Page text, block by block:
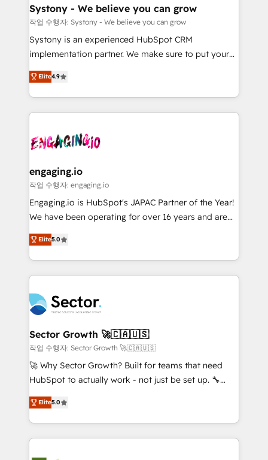
計・構築：リード獲得・CVR・SEOを前提にした情報設
計・導線設計・テンプレート設計をContent Hubで一体
提供。 ▸ 既存CRM・MAからの移行支援：Salesforce・
Marketo・Pardot等からの移行、カスタム設計、履歴
Perplexity等のAI検索からの流入・引用を前提にコンテ
ンツとサイト構造を最適化。 🏆 なぜ100incを選ぶの
ISO9001:2015 取得 ✓ 400社以上の導入実績 ✓
HubSpot大百科 出版 CRM・AI活用に関するご相談、現
状整理の壁打ちなど、構想段階からお気軽にお問い合わ
せください。
Agent Creation 🔄 Custom Integrations & Data
Migration Why 1406 We become part of your team.
Your team learns while we build. We fix what others
broke. Built for mid-market reality—practical
constraints. By the Numbers 🏆 Top 1% of all
HubSpot partners 🔄 Top 5% globally in client
and sales ops at mid-market companies ready to
move beyond spreadsheets into unified systems
Systony - We believe you can grow
작업 수행자: Systony - We believe you can grow
Systony is an experienced HubSpot CRM
implementation partner. We make sure to put your
organization's needs and goals first and think along
with your organization. We are only satisfied once
you are too. Why Systony? - 20+ years of
experience with CRM, Marketing, Sales & Service
Own back-end developers - Complex data
View, SuperOffice) - Custom integrations (e.g. MS
Business Central, Navision, AX, SAP, Exact, AFAS) We
focus on growing B2B companies in the SME sector
such as manufacturing, SaaS, business services and
partner, we know how important user adoption is.
That's why we have developed a step-by-step
technology and people with each other. Together we
strive for optimal customer processes and
experiences. Systony – We believe you can grow!
Elite4.9
engaging.io
작업 수행자: engaging.io
Engaging.io is HubSpot's JAPAC Partner of the Year!
We have been operating for over 16 years and are
one of HubSpot's most experienced and technically
capable Agency Partners globally. We specialise in
complex CRM migrations, implementations,
integrations, custom CMS portal development,
businesses. Our teams are based in North America
and APAC. We are HubSpot's top-ranked Advanced
Implementation Certified Partner and we contribute
to their advisory council. We strive to do 'good work
with good people' and have worked with incredible
brands. You can see some of them on our website,
Elite5.0
Sector Growth 🚀🇨🇦🇺🇸
작업 수행자: Sector Growth 🚀🇨🇦🇺🇸
🚀 Why Sector Growth? Built for teams that need
HubSpot to actually work - not just be set up. 🔧
HubSpot Experts: Onboarding, migrations,
automation, and training built for adoption. ⚡ Highly
Technical Execution: ERP, EMR and Custom
Integrations; complex builds delivered in weeks, not
Elite5.0